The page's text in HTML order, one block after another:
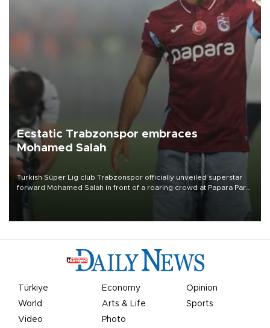
Ecstatic Trabzonspor embraces
Mohamed Salah
Turkish Süper Lig club Trabzonspor officially unveiled superstar
forward Mohamed Salah in front of a roaring crowd at Papara Park
Türkiye Economy
Opinion
World
Arts & Life
Sports
Video
Photo